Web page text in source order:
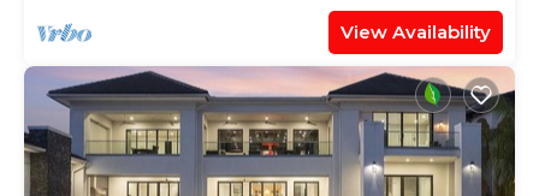
View Availability